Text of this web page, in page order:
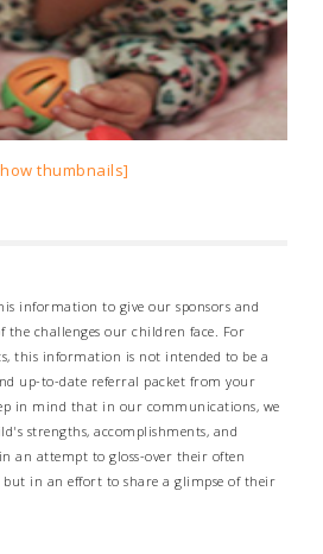
thumbnails]
information to give our sponsors and
the challenges our children face. For
this information is not intended to be a
up-to-date referral packet from your
in mind that in our communications, we
strengths, accomplishments, and
an attempt to gloss-over their often
but in an effort to share a glimpse of their